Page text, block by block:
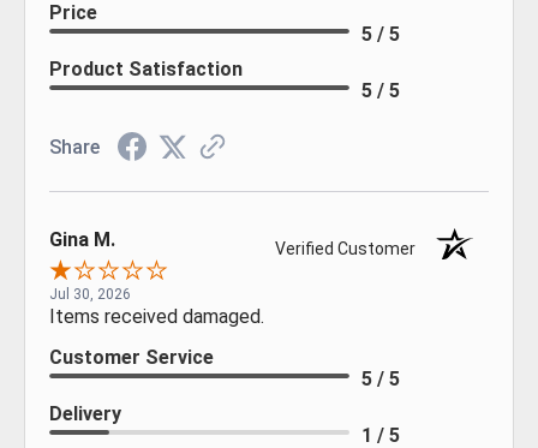
Price
5 / 5
Product Satisfaction
5 / 5
Share
Gina M. Verified Customer
Jul 30, 2026
Items received damaged.
Customer Service
5 / 5
Delivery
1 / 5